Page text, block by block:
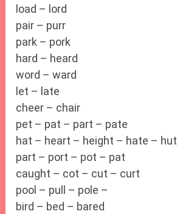
load – lord
pair – purr
park – pork
hard – heard
word – ward
let – late
cheer – chair
pet – pat – part – pate
hat – heart – height – hate – hut
part – port – pot – pat
caught – cot – cut – curt
pool – pull – pole –
bird – bed – bared